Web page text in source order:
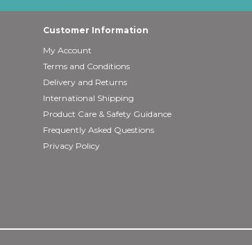
Customer Information
My Account
Terms and Conditions
Delivery and Returns
International Shipping
Product Care & Safety Guidance
Frequently Asked Questions
Privacy Policy